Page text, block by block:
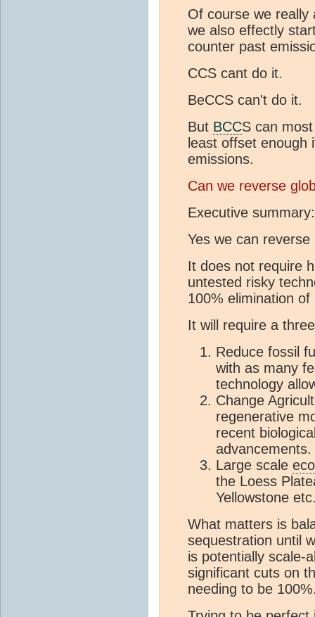
Of course we really
we also effectly
counter past
CCS cant do it.
BeCCS can't do it.
But BCCS can
least offset enough
emissions.
Can we reverse
Executive summary:
Yes we can
It does not require
untested risky
100% elimination
It will require a
Reduce fossil
with as many
technology
Change
regenerative
recent
advancements.
Large scale
the Loess
Yellowstone
What matters is
sequestration until
is potentially scale-
significant cuts on
needing to be